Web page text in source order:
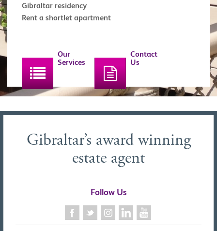
Gibraltar residency
Rent a shortlet apartment
Our
Services
Contact
Us
Gibraltar’s award winning
estate agent
Follow Us